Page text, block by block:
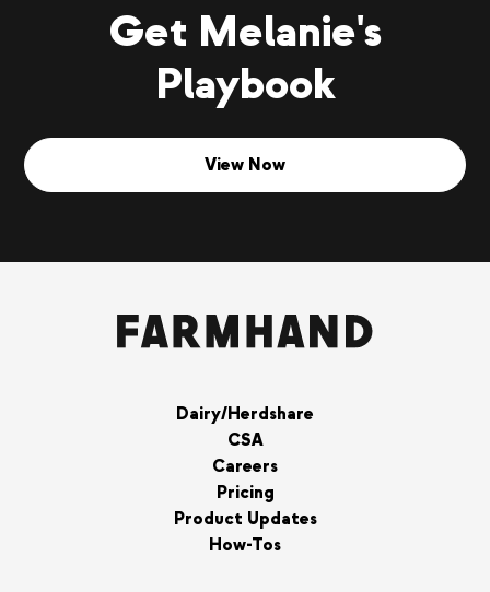
Get Melanie's
Playbook
View Now
Dairy/Herdshare
CSA
Careers
Pricing
Product Updates
How-Tos